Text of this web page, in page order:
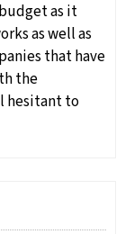
as it
as well as
that have
the
hesitant to